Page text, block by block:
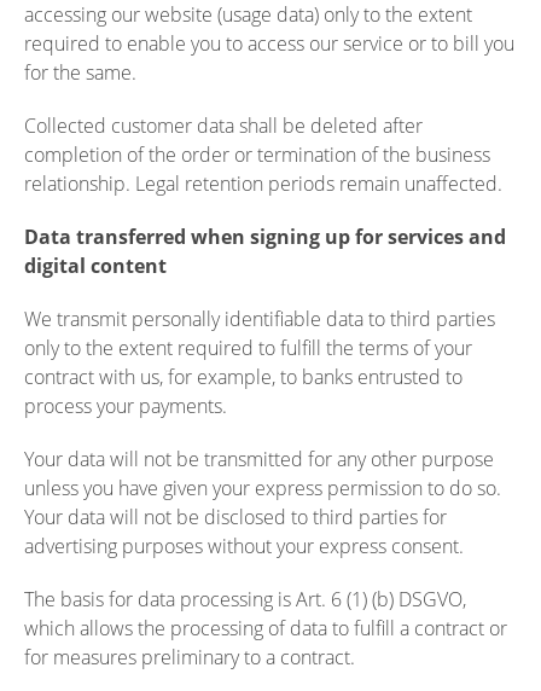
accessing our website (usage data) only to the extent
required to enable you to access our service or to bill you
for the same.
Collected customer data shall be deleted after
completion of the order or termination of the business
relationship. Legal retention periods remain unaffected.
Data transferred when signing up for services and
digital content
We transmit personally identifiable data to third parties
only to the extent required to fulfill the terms of your
contract with us, for example, to banks entrusted to
process your payments.
Your data will not be transmitted for any other purpose
unless you have given your express permission to do so.
Your data will not be disclosed to third parties for
advertising purposes without your express consent.
The basis for data processing is Art. 6 (1) (b) DSGVO,
which allows the processing of data to fulfill a contract or
for measures preliminary to a contract.